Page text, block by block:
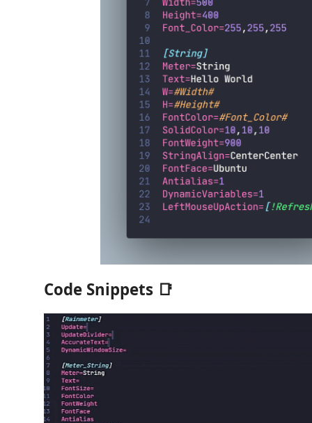
Code Snippets 📑